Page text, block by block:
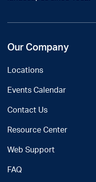
Our Company
Locations
Events Calendar
Contact Us
Resource Center
Web Support
FAQ